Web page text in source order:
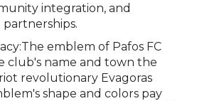
integration, and
emblem of Pafos FC
club's name and town the
revolutionary Evagoras
shape and colors pay